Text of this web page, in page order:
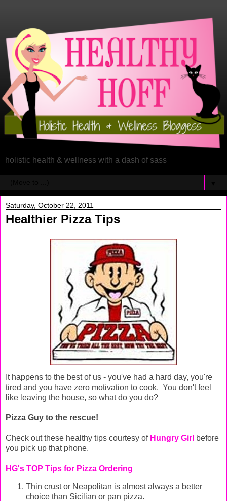
holistic health & wellness with a dash of sass
Saturday, October 22, 2011
Healthier Pizza Tips
It happens to the best of us - you've had a hard day, you're
tired and you have zero motivation to cook. You don't feel
like leaving the house, so what do you do?
Pizza Guy to the rescue!
Check out these healthy tips courtesy of Hungry Girl before
you pick up that phone.
HG's TOP Tips for Pizza Ordering
Thin crust or Neapolitan is almost always a better
choice than Sicilian or pan pizza.